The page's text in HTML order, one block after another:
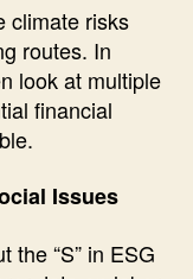
climate risks
routes. In
look at multiple
financial
Issues
the “S” in ESG